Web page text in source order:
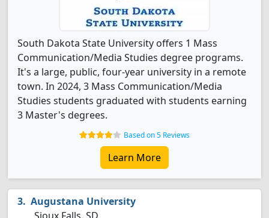
South Dakota State University offers 1 Mass
Communication/Media Studies degree programs.
It's a large, public, four-year university in a remote
town. In 2024, 3 Mass Communication/Media
Studies students graduated with students earning
3 Master's degrees.
Based on 5 Reviews
Learn More
Augustana University